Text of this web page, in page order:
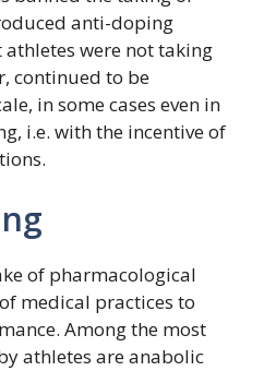
anti-doping
were not taking
continued to be
in some cases even in
i.e. with the incentive of
of pharmacological
medical practices to
Among the most
athletes are anabolic